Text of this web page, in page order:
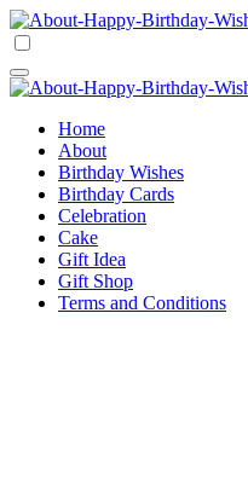
Skip
to
Comprehensive Guide For
Home
About
Birthday Wishes
Birthday Cards
Celebration
Cake
Gift Idea
Gift Shop
Terms and Conditions